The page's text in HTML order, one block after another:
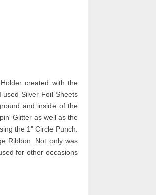
created with the
Silver Foil Sheets
and inside of the
Glitter as well as the
the 1" Circle Punch.
Ribbon. Not only was
for other occasions